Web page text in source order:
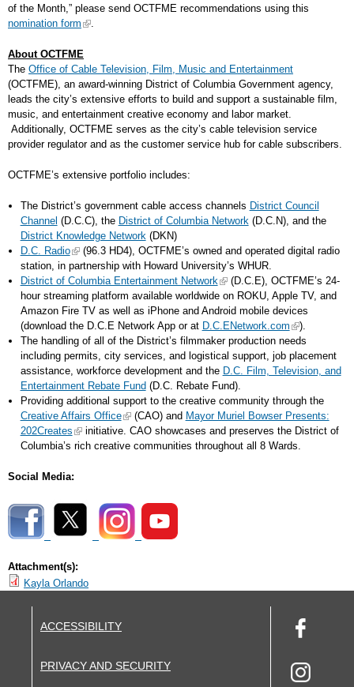
of the Month,” please send OCTFME recommendations using this
nomination form
.
About OCTFME
The Office of Cable Television, Film, Music and Entertainment
(OCTFME), an award-winning District of Columbia Government agency,
leads the city’s extensive efforts to build and support a sustainable film,
music, and entertainment creative economy and labor market.
Additionally, OCTFME serves as the city’s cable television service
provider regulator and as the customer service hub for cable subscribers.
OCTFME’s extensive portfolio includes:
The District’s government cable access channels District Council
Channel (D.C.C), the District of Columbia Network(D.C.N), and the
District Knowledge Network(DKN)
D.C. Radio
(96.3 HD4), OCTFME’s owned and operated digital radio
station, in partnership with Howard University’s WHUR.
District of Columbia Entertainment Network
(D.C.E), OCTFME’s 24-
hour streaming platform available worldwide on ROKU, Apple TV, and
Amazon Fire TV as well as iPhone and Android mobile devices
(download the D.C.E Network App or at D.C.ENetwork.com
).
The handling of all of the District’s filmmaker production needs
including permits, city services, and logistical support, job placement
assistance, workforce development and the D.C. Film, Television, and
Entertainment Rebate Fund (D.C. Rebate Fund).
Providing additional support to the creative community through the
Creative Affairs Office
(CAO) and Mayor Muriel Bowser Presents:
202Creates
initiative. CAO showcases and preserves the District of
Columbia’s rich creative communities throughout all 8 Wards.
Social Media:
Attachment(s):
Kayla Orlando
ACCESSIBILITY
PRIVACY AND SECURITY